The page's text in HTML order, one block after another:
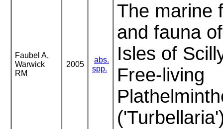
Faubel A,
Warwick
RM
2005
abs.
spp.
The marine
and fauna
Isles of
Free-living